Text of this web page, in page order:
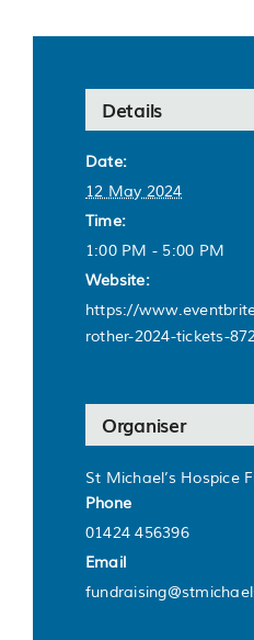
Details
Date:
12 May 2024
Time:
1:00 PM - 5:00 PM
Website:
https://
rother-2024-tickets-
Organiser
St Michael’s Hospice
Phone
01424 456396
Email